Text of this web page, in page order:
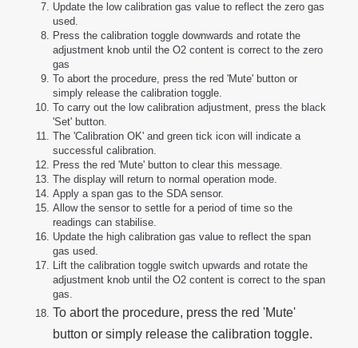
Update the low calibration gas value to reflect the zero gas
used.
Press the calibration toggle downwards and rotate the
adjustment knob until the O2 content is correct to the zero
gas
To abort the procedure, press the red 'Mute' button or
simply release the calibration toggle.
To carry out the low calibration adjustment, press the black
'Set' button.
The 'Calibration OK' and green tick icon will indicate a
successful calibration.
Press the red 'Mute' button to clear this message.
The display will return to normal operation mode.
Apply a span gas to the SDA sensor.
Allow the sensor to settle for a period of time so the
readings can stabilise.
Update the high calibration gas value to reflect the span
gas used.
Lift the calibration toggle switch upwards and rotate the
adjustment knob until the O2 content is correct to the span
gas.
To abort the procedure, press the red 'Mute'
button or simply release the calibration toggle.